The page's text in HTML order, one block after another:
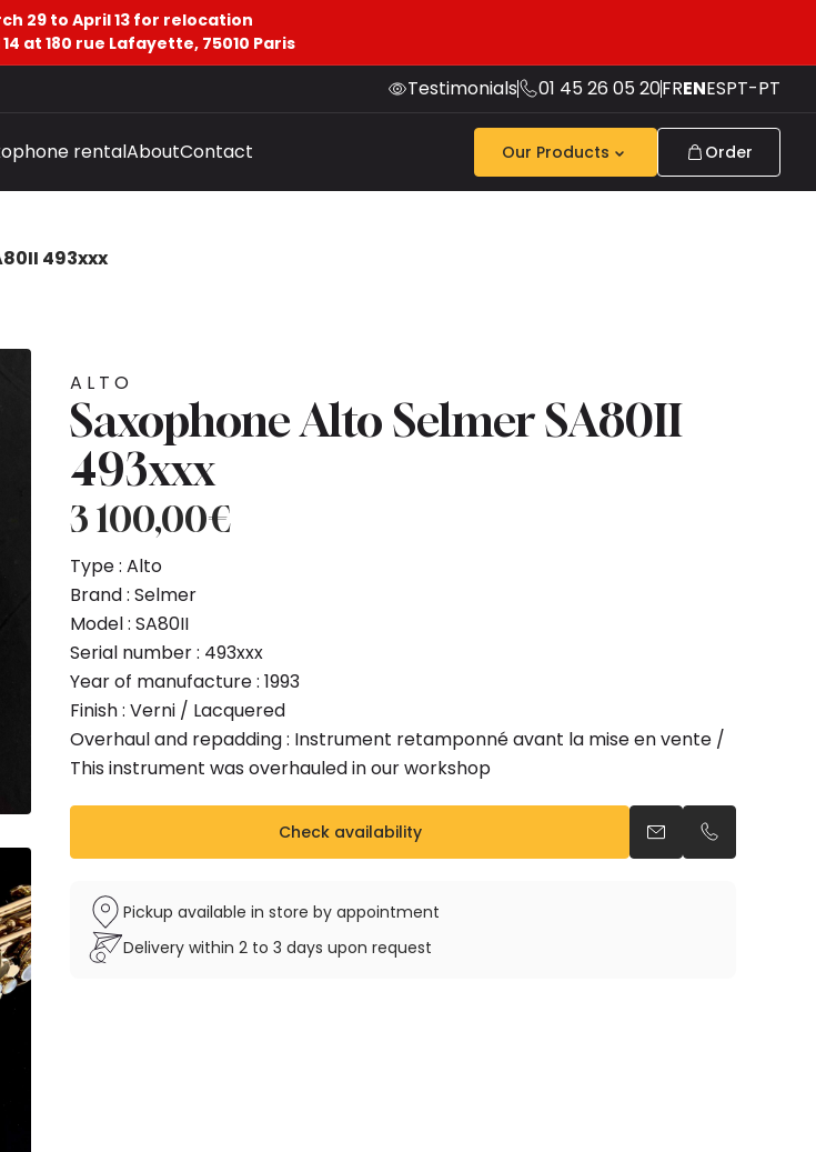
29 to April 13 for relocation
at 180 rue Lafayette, 75010 Paris
Testimonials 01 45 26 05 20FRENESPT-PT
rentalAboutContact Our Products Order
493xxx
ALTO
Saxophone Alto Selmer SA80II
493xxx
3 100,00€
Type : Alto
Brand : Selmer
Model : SA80II
Serial number : 493xxx
Year of manufacture : 1993
Finish : Verni / Lacquered
Overhaul and repadding : Instrument retamponné avant la mise en vente /
This instrument was overhauled in our workshop
Check availability Send an email
Call us
Pickup available in store by appointment
Delivery within 2 to 3 days upon request